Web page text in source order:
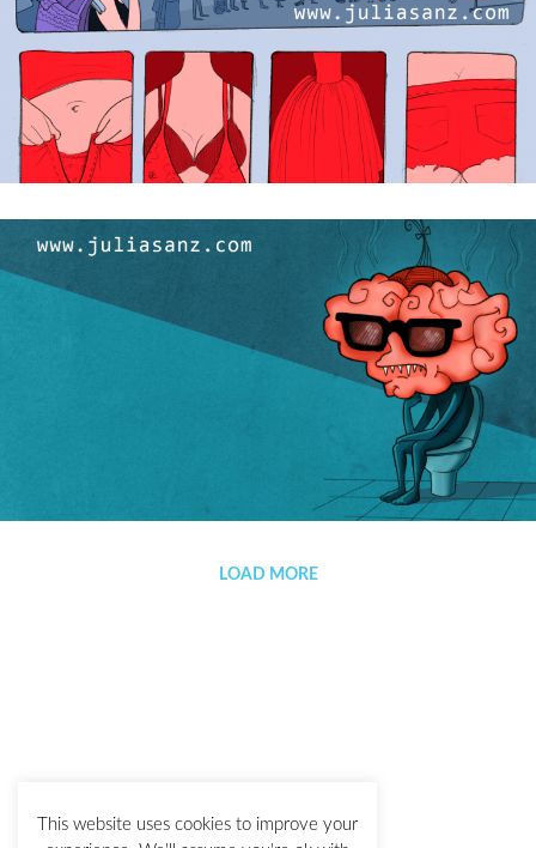
Glamour en el probador
LOAD MORE
This website uses cookies to improve your